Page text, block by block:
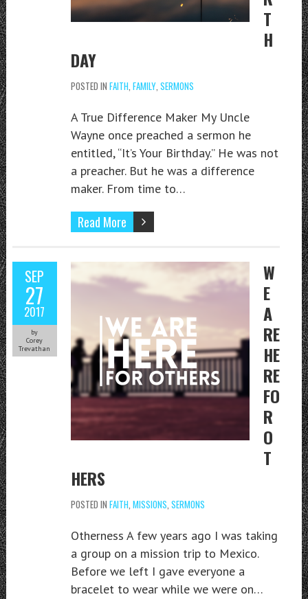
T
H
DAY
POSTED IN FAITH FAMILY, SERMONS
A True Difference Maker My Uncle
Wayne once preached a sermon he
entitled, “It’s Your Birthday.” He was not
a preacher. But he was a difference
maker. From time to…
Read More
SEP
27
2017
by
Corey
Trevathan
W
E
A
RE
HE
RE
FO
R
O
T
HERS
POSTED IN FAITH MISSIONS SERMONS
Otherness A few years ago I was taking
a group on a mission trip to Mexico.
Before we left I gave everyone a
bracelet to wear while we were on…